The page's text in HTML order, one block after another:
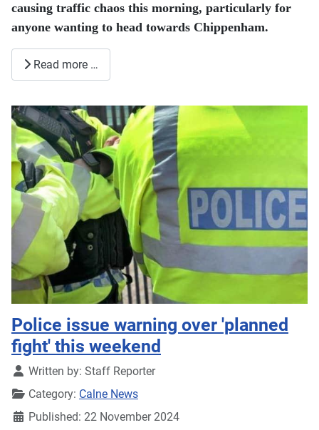
causing traffic chaos this morning, particularly for
anyone wanting to head towards Chippenham.
Read more …
Police issue warning over 'planned
fight' this weekend
DetailsWritten by: Staff Reporter
Category: Calne News
Published: 22 November 2024